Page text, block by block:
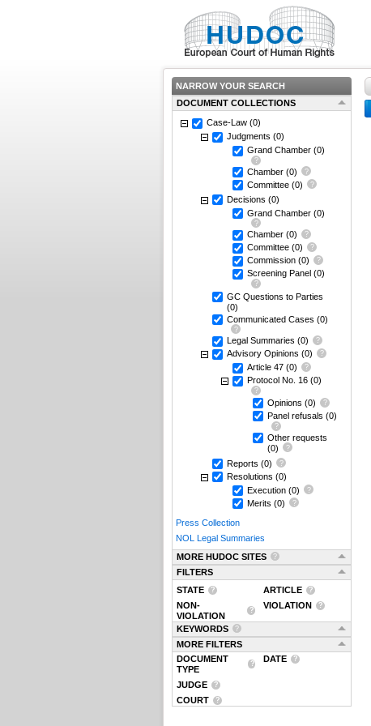
NARROW YOUR SEARCH
DOCUMENT COLLECTIONS
Case-Law (0)
Judgments (0)
Grand Chamber (0)
Chamber (0)
Committee (0)
Decisions (0)
Grand Chamber (0)
Chamber (0)
Committee (0)
Commission (0)
Screening Panel (0)
GC Questions to Parties
(0)
Communicated Cases (0)
Legal Summaries (0)
Advisory Opinions (0)
Article 47 (0)
Protocol No. 16 (0)
Opinions (0)
Panel refusals (0)
Other requests
(0)
Reports (0)
Resolutions (0)
Execution (0)
Merits (0)
Press Collection
NOL Legal Summaries
MORE HUDOC SITES
FILTERS
STATE
ARTICLE
NON-
VIOLATION
VIOLATION
KEYWORDS
MORE FILTERS
DOCUMENT
TYPE
DATE
JUDGE
COURT